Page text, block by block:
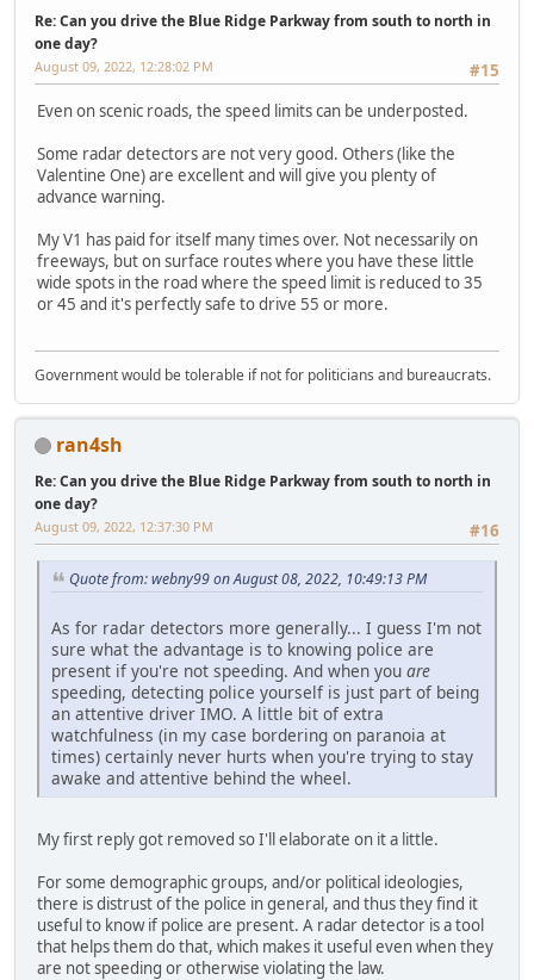
Re: Can you drive the Blue Ridge Parkway from south to north in
one day?
#15
August 09, 2022, 12:28:02 PM
Even on scenic roads, the speed limits can be underposted.
Some radar detectors are not very good. Others (like the
Valentine One) are excellent and will give you plenty of
advance warning.
My V1 has paid for itself many times over. Not necessarily on
freeways, but on surface routes where you have these little
wide spots in the road where the speed limit is reduced to 35
or 45 and it's perfectly safe to drive 55 or more.
Government would be tolerable if not for politicians and bureaucrats.
ran4sh
Re: Can you drive the Blue Ridge Parkway from south to north in
one day?
#16
August 09, 2022, 12:37:30 PM
Quote from: webny99 on August 08, 2022, 10:49:13 PM
As for radar detectors more generally... I guess I'm not
sure what the advantage is to knowing police are
present if you're not speeding. And when you are
speeding, detecting police yourself is just part of being
an attentive driver IMO. A little bit of extra
watchfulness (in my case bordering on paranoia at
times) certainly never hurts when you're trying to stay
awake and attentive behind the wheel.
My first reply got removed so I'll elaborate on it a little.
For some demographic groups, and/or political ideologies,
there is distrust of the police in general, and thus they find it
useful to know if police are present. A radar detector is a tool
that helps them do that, which makes it useful even when they
are not speeding or otherwise violating the law.